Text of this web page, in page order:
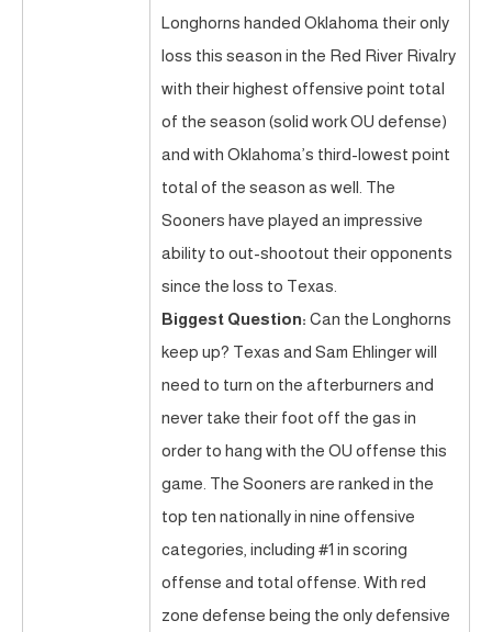
Longhorns handed Oklahoma their only
loss this season in the Red River Rivalry
with their highest offensive point total
of the season (solid work OU defense)
and with Oklahoma’s third-lowest point
total of the season as well. The
Sooners have played an impressive
ability to out-shootout their opponents
since the loss to Texas.
Biggest Question: Can the Longhorns
keep up? Texas and Sam Ehlinger will
need to turn on the afterburners and
never take their foot off the gas in
order to hang with the OU offense this
game. The Sooners are ranked in the
top ten nationally in nine offensive
categories, including #1 in scoring
offense and total offense. With red
zone defense being the only defensive